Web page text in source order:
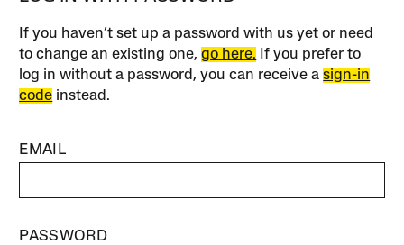
If you haven’t set up a password with us yet or need
to change an existing one,go here. If you prefer to
log in without a password, you can receive asign-in
code instead.
EMAIL
PASSWORD